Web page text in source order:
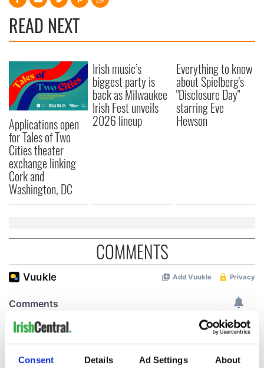
Consent Details Ad Settings About
READ NEXT
Applications open
for Tales of Two
Cities theater
exchange linking
Cork and
Washington, DC
Irish music’s
biggest party is
back as Milwaukee
Irish Fest unveils
2026 lineup
Everything to know
about Spielberg's
"Disclosure Day"
starring Eve
Hewson
COMMENTS